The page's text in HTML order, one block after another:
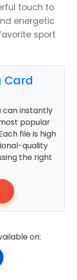
touch to
energetic
sport
Card
can instantly
popular
file is high
quality
the right
on: